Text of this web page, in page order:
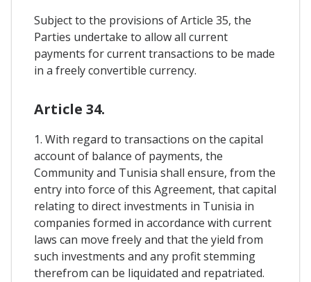
Subject to the provisions of Article 35, the
Parties undertake to allow all current
payments for current transactions to be made
in a freely convertible currency.
Article 34.
1. With regard to transactions on the capital
account of balance of payments, the
Community and Tunisia shall ensure, from the
entry into force of this Agreement, that capital
relating to direct investments in Tunisia in
companies formed in accordance with current
laws can move freely and that the yield from
such investments and any profit stemming
therefrom can be liquidated and repatriated.